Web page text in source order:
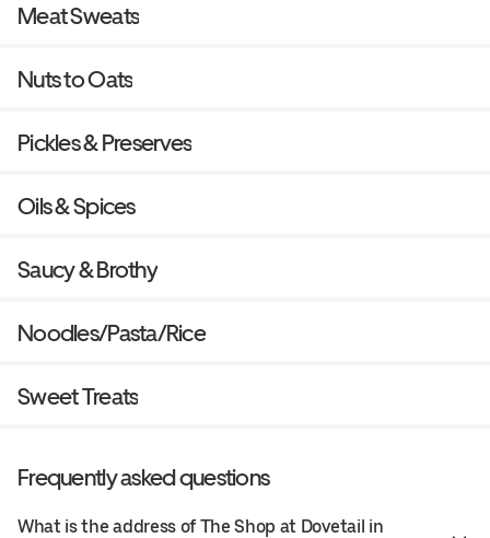
Meat Sweats
Nuts to Oats
Pickles & Preserves
Oils & Spices
Saucy & Brothy
Noodles/Pasta/Rice
Sweet Treats
Frequently asked questions
What is the address of The Shop at Dovetail in